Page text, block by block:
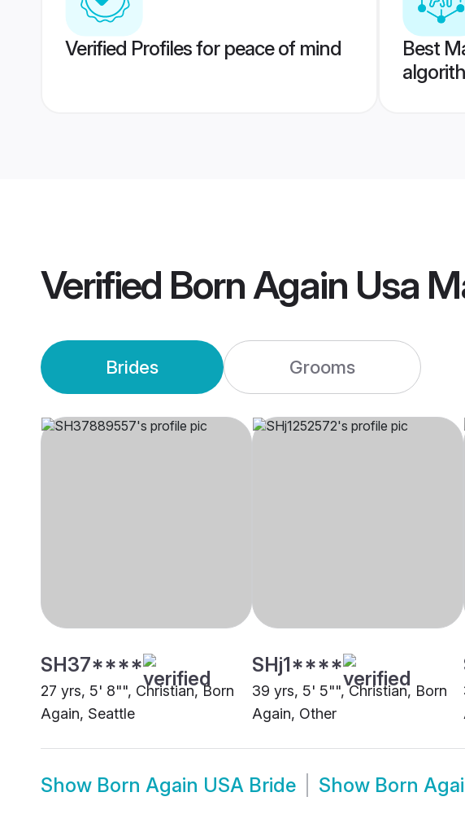
Verified Profiles for peace of mind
Best
Verified Born Again Usa
Brides Grooms
SH37****
27 yrs, 5' 8"", Christian, Born
Again, Seattle
SHj1****
39 yrs, 5' 5"", Christian, Born
Again, Other
Show Born Again USA Bride Show Born